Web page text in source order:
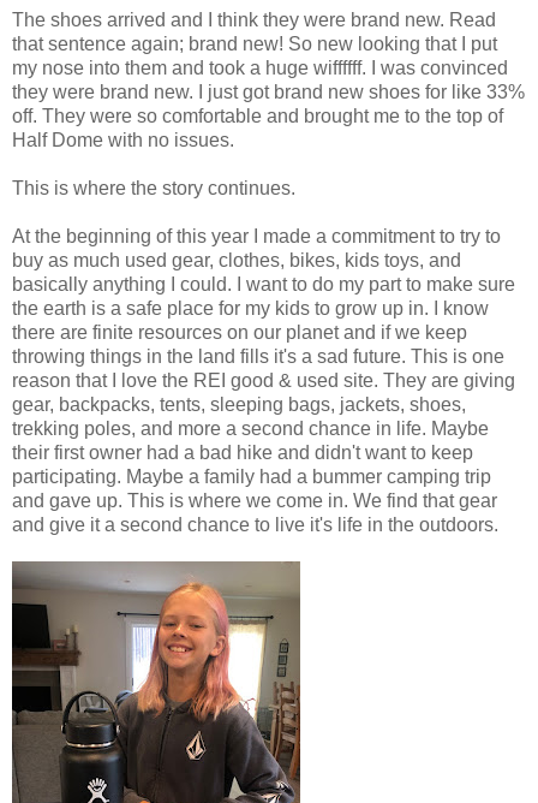
The shoes arrived and I think they were brand new. Read
that sentence again; brand new! So new looking that I put
my nose into them and took a huge wiffffff. I was convinced
they were brand new. I just got brand new shoes for like 33%
off. They were so comfortable and brought me to the top of
Half Dome with no issues.
This is where the story continues.
At the beginning of this year I made a commitment to try to
buy as much used gear, clothes, bikes, kids toys, and
basically anything I could. I want to do my part to make sure
the earth is a safe place for my kids to grow up in. I know
there are finite resources on our planet and if we keep
throwing things in the land fills it's a sad future. This is one
reason that I love the REI good & used site. They are giving
gear, backpacks, tents, sleeping bags, jackets, shoes,
trekking poles, and more a second chance in life. Maybe
their first owner had a bad hike and didn't want to keep
participating. Maybe a family had a bummer camping trip
and gave up. This is where we come in. We find that gear
and give it a second chance to live it's life in the outdoors.